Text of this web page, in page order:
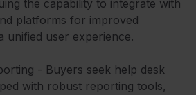
the capability to integrate with
platforms for improved
unified user experience.
- Buyers seek help desk
with robust reporting tools,